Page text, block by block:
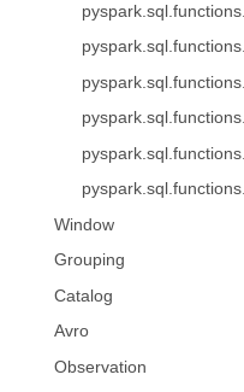
Window
Grouping
Catalog
Avro
Observation